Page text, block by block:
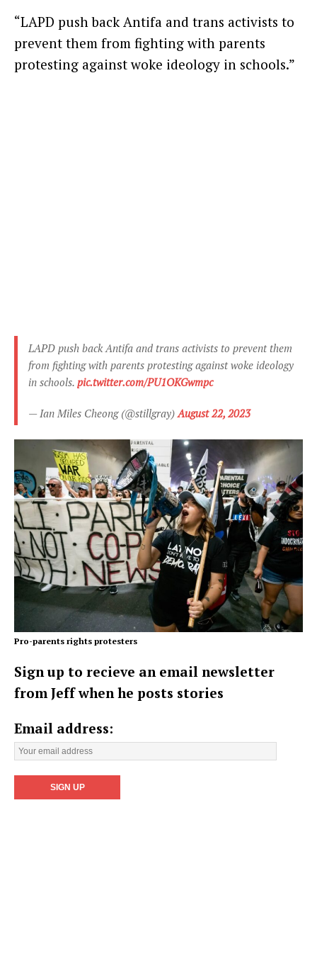
“LAPD push back Antifa and trans activists to
prevent them from fighting with parents
protesting against woke ideology in schools.”
LAPD push back Antifa and trans activists to prevent them
from fighting with parents protesting against woke ideology
in schools. pic.twitter.com/PU1OKGwmpc
— Ian Miles Cheong (@stillgray)August 22, 2023
Pro-parents rights protesters
Sign up to recieve an email newsletter
from Jeff when he posts stories
Email address: